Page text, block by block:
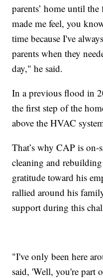
parents’ home until
made me feel, you
time because I've
parents when they
day," he said.
In a previous flood in
the first step of the
above the HVAC
That’s why CAP is on-
cleaning and
gratitude toward his
rallied around his
support during this
"I've only been here
said, 'Well, you're part